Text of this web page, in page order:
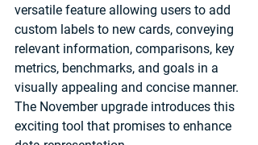
versatile feature allowing users to add
custom labels to new cards, conveying
relevant information, comparisons, key
metrics, benchmarks, and goals in a
visually appealing and concise manner.
The November upgrade introduces this
exciting tool that promises to enhance